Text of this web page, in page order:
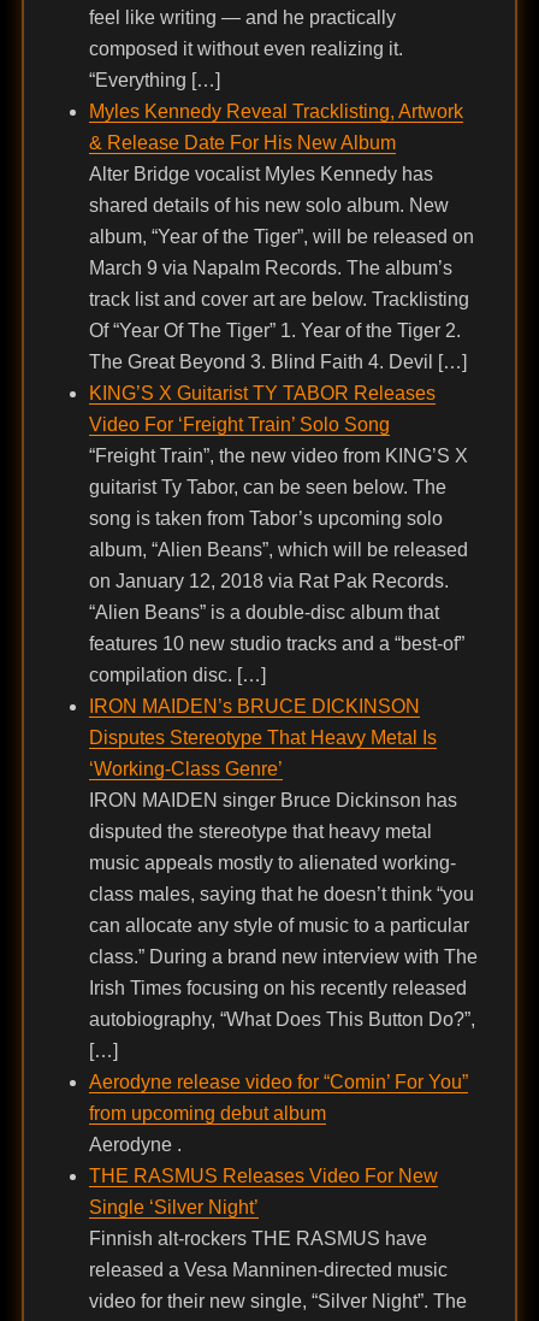
feel like writing — and he practically
composed it without even realizing it.
“Everything […]
Myles Kennedy Reveal Tracklisting, Artwork
& Release Date For His New Album
Alter Bridge vocalist Myles Kennedy has
shared details of his new solo album. New
album, “Year of the Tiger”, will be released on
March 9 via Napalm Records. The album’s
track list and cover art are below. Tracklisting
Of “Year Of The Tiger” 1. Year of the Tiger 2.
The Great Beyond 3. Blind Faith 4. Devil […]
KING’S X Guitarist TY TABOR Releases
Video For ‘Freight Train’ Solo Song
“Freight Train”, the new video from KING’S X
guitarist Ty Tabor, can be seen below. The
song is taken from Tabor’s upcoming solo
album, “Alien Beans”, which will be released
on January 12, 2018 via Rat Pak Records.
“Alien Beans” is a double-disc album that
features 10 new studio tracks and a “best-of”
compilation disc. […]
IRON MAIDEN’s BRUCE DICKINSON
Disputes Stereotype That Heavy Metal Is
‘Working-Class Genre’
IRON MAIDEN singer Bruce Dickinson has
disputed the stereotype that heavy metal
music appeals mostly to alienated working-
class males, saying that he doesn’t think “you
can allocate any style of music to a particular
class.” During a brand new interview with The
Irish Times focusing on his recently released
autobiography, “What Does This Button Do?”,
[…]
Aerodyne release video for “Comin’ For You”
from upcoming debut album
Aerodyne .
THE RASMUS Releases Video For New
Single ‘Silver Night’
Finnish alt-rockers THE RASMUS have
released a Vesa Manninen-directed music
video for their new single, “Silver Night”. The